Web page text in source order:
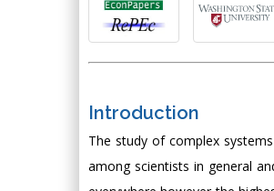
Introduction
The study of complex
among scientists in general